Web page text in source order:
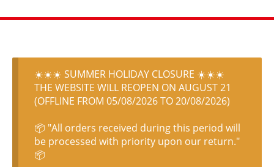
☀️☀️☀️ SUMMER HOLIDAY CLOSURE ☀️☀️☀️
THE WEBSITE WILL REOPEN ON AUGUST 21
(OFFLINE FROM 05/08/2026 TO 20/08/2026)
📦 "All orders received during this period will
be processed with priority upon our return."
📦